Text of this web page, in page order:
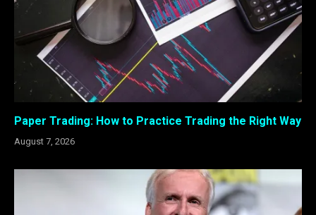
Paper Trading: How to Practice Trading the Right Way
August 7, 2026